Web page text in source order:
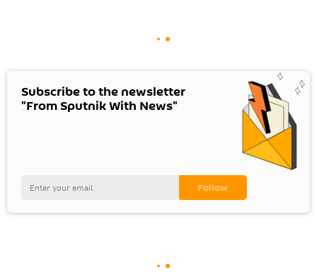
Subscribe to the newsletter
"From Sputnik With News"